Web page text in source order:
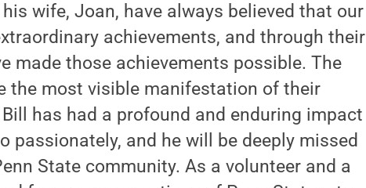
his wife, Joan, have always believed that our
achievements, and through their
made those achievements possible. The
the most visible manifestation of their
has had a profound and enduring impact
passionately, and he will be deeply missed
State community. As a volunteer and a